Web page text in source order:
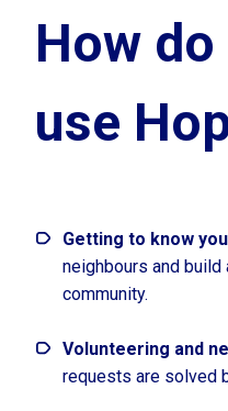
How
use
Getting to know
neighbours and
community.
Volunteering and
requests are solved